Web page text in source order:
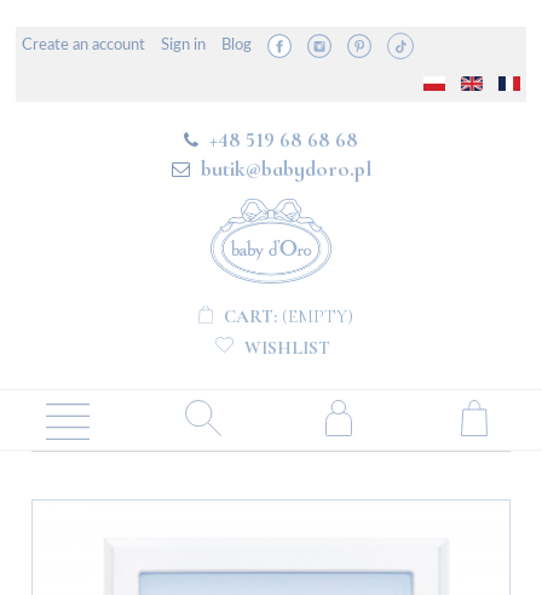
Create an account Sign in Blog
+48 519 68 68 68
butik@babydoro.pl
CART: (EMPTY)
WISHLIST